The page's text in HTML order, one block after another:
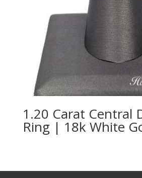
1.20 Carat Central
Ring | 18k White